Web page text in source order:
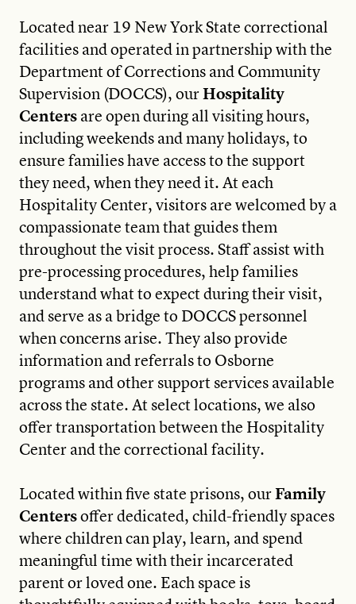
Located near 19 New York State correctional
facilities and operated in partnership with the
Department of Corrections and Community
Supervision (DOCCS), ourHospitality
Centersare open during all visiting hours,
including weekends and many holidays, to
ensure families have access to the support
they need, when they need it. At each
Hospitality Center, visitors are welcomed by a
compassionate team that guides them
throughout the visit process. Staff assist with
pre-processing procedures, help families
understand what to expect during their visit,
and serve as a bridge to DOCCS personnel
when concerns arise. They also provide
information and referrals to Osborne
programs and other support services available
across the state. At select locations, we also
offer transportation between the Hospitality
Center and the correctional facility.
Located within five state prisons, ourFamily
Centersoffer dedicated, child-friendly spaces
where children can play, learn, and spend
meaningful time with their incarcerated
parent or loved one. Each space is